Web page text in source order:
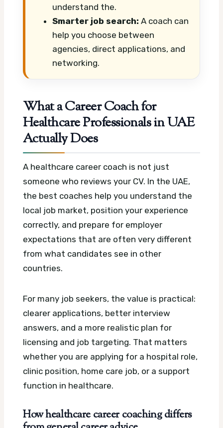
understand the.
Smarter job search: A coach can
help you choose between
agencies, direct applications, and
networking.
What a Career Coach for
Healthcare Professionals in UAE
Actually Does
A healthcare career coach is not just
someone who reviews your CV. In the UAE,
the best coaches help you understand the
local job market, position your experience
correctly, and prepare for employer
expectations that are often very different
from what candidates see in other
countries.
For many job seekers, the value is practical:
clearer applications, better interview
answers, and a more realistic plan for
licensing and job targeting. That matters
whether you are applying for a hospital role,
clinic position, home care job, or a support
function in healthcare.
How healthcare career coaching differs